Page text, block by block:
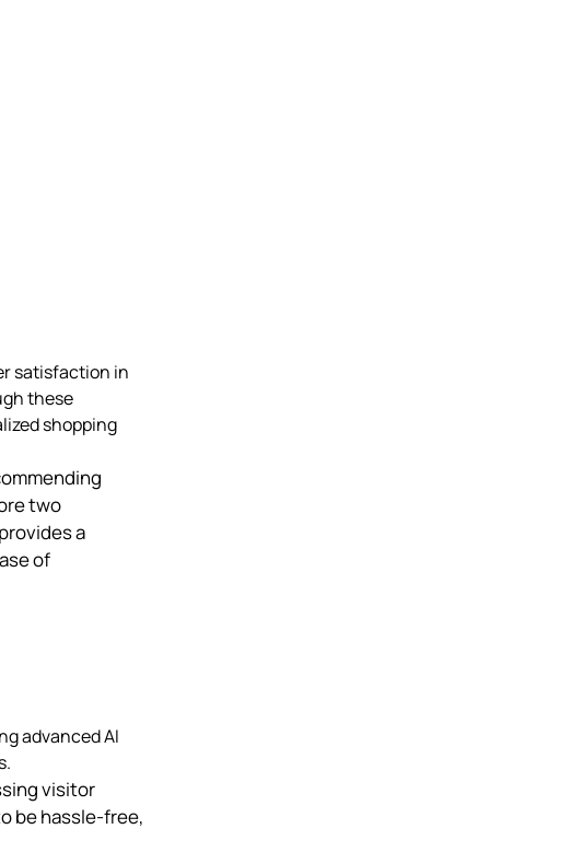
satisfaction in
these
shopping
two
a
of
advanced AI
visitor
be hassle-free,